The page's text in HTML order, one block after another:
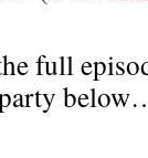
full